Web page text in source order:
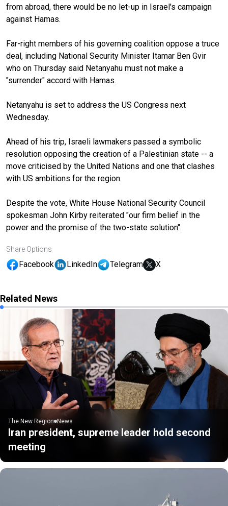
from abroad, there would be no let-up in Israel's campaign
against Hamas.
Far-right members of his governing coalition oppose a truce
deal, including National Security Minister Itamar Ben Gvir
who on Thursday said Netanyahu must not make a
"surrender" accord with Hamas.
Netanyahu is set to address the US Congress next
Wednesday.
Ahead of his trip, Israeli lawmakers passed a symbolic
resolution opposing the creation of a Palestinian state -- a
move criticised by the United Nations and one that clashes
with US ambitions for the region.
Despite the vote, White House National Security Council
spokesman John Kirby reiterated "our firm belief in the
power and the promise of the two-state solution".
Share Options
Facebook LinkedIn Telegram X
Related News
The New Region News
Iran president, supreme leader hold second
meeting